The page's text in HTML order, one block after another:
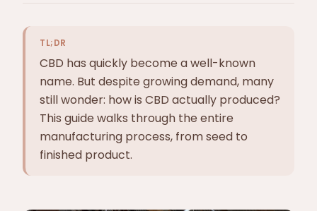
TL;DR
CBD has quickly become a well-known
name. But despite growing demand, many
still wonder: how is CBD actually produced?
This guide walks through the entire
manufacturing process, from seed to
finished product.